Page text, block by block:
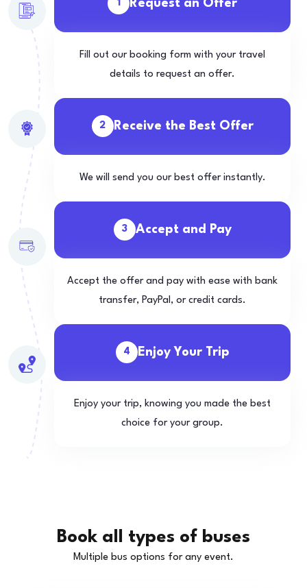
1 Request an Offer
Fill out our booking form with your travel
details to request an offer.
2 Receive the Best Offer
We will send you our best offer instantly.
3 Accept and Pay
Accept the offer and pay with ease with bank
transfer, PayPal, or credit cards.
4 Enjoy Your Trip
Enjoy your trip, knowing you made the best
choice for your group.
Book all types of buses
Multiple bus options for any event.